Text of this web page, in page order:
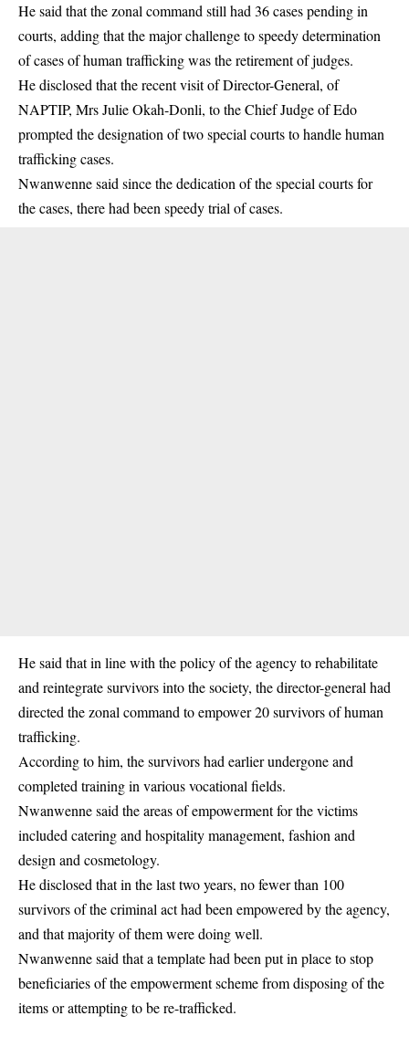
He said that the zonal command still had 36 cases pending in
courts, adding that the major challenge to speedy determination
of cases ofhuman traffickingwas the retirement of judges.
He disclosed that the recent visit of Director-General, of
NAPTIP, Mrs Julie Okah-Donli, to the Chief Judge of Edo
prompted the designation of two special courts to handle human
trafficking cases.
Nwanwenne said since the dedication of the special courts for
the cases, there had been speedy trial of cases.
He said that in line with the policy of the agency to rehabilitate
and reintegrate survivors into the society, the director-general had
directed the zonal command to empower 20 survivors of human
trafficking.
According to him, the survivors had earlier undergone and
completed training in various vocational fields.
Nwanwenne said the areas of empowerment for the victims
included catering and hospitality management, fashion and
design and cosmetology.
He disclosed that in the last two years, no fewer than 100
survivors of the criminal act had been empowered by the agency,
and that majority of them were doing well.
Nwanwenne said that a template had been put in place to stop
beneficiaries of the empowerment scheme from disposing of the
items or attempting to be re-trafficked.